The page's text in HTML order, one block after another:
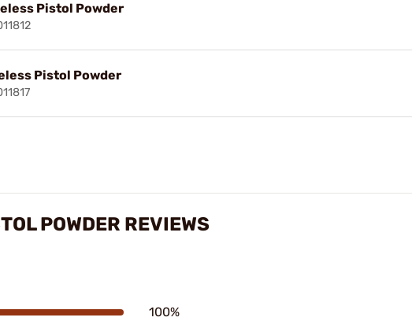
Pistol Powder
Pistol Powder
POWDER REVIEWS
100%